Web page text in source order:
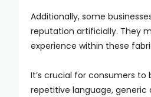
Additionally, some
reputation artificially. They
experience within these
It’s crucial for consumers
repetitive language, generic